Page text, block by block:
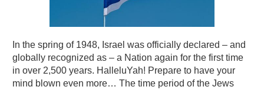
In the spring of 1948, Israel was officially declared – and
globally recognized as – a Nation again for the first time
in over 2,500 years. HalleluYah! Prepare to have your
mind blown even more… The time period of the Jews